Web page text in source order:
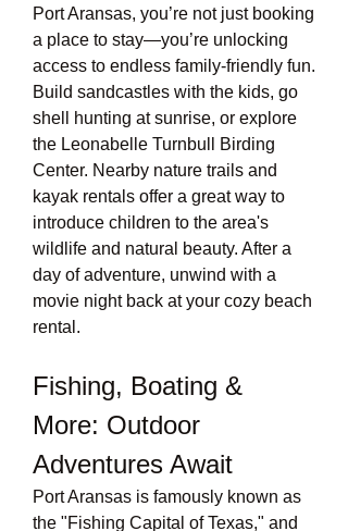
Port Aransas, you’re not just booking
a place to stay—you’re unlocking
access to endless family-friendly fun.
Build sandcastles with the kids, go
shell hunting at sunrise, or explore
the Leonabelle Turnbull Birding
Center. Nearby nature trails and
kayak rentals offer a great way to
introduce children to the area's
wildlife and natural beauty. After a
day of adventure, unwind with a
movie night back at your cozy beach
rental.
Fishing, Boating &
More: Outdoor
Adventures Await
Port Aransas is famously known as
the "Fishing Capital of Texas," and